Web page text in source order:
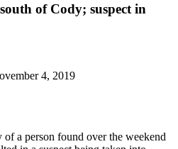
of Cody; suspect in
4, 2019
a person found over the weekend